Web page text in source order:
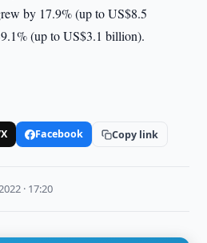
by 17.9% (up to US$8.5
(up to US$3.1 billion).
Facebook Copy link
· 17:20